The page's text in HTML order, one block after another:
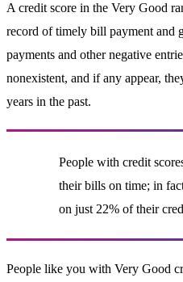
A credit score in the Very Good
record of timely bill payment and
payments and other negative
nonexistent, and if any appear,
years in the past.
People with credit
their bills on time; in
on just 22% of their
People like you with Very Good